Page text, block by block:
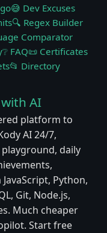
😅 Dev Excuses
🔍 Regex Builder
Comparator
❔ FAQ📜 Certificates
📂 Directory
AI
platform to
AI 24/7,
daily
Python,
Git, Node.js,
Much cheaper
Start free